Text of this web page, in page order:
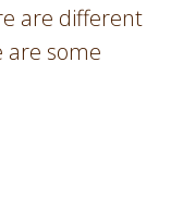
are different
are some